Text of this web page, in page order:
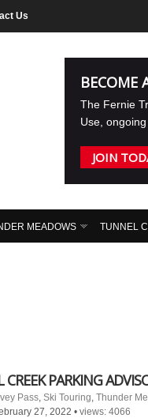
Us
BECOME
The Fernie
Use,
JOIN
MEADOWS TUNNEL
PARKING
Pass,Ski Touring,Thunder
27, 2022•views: 4066